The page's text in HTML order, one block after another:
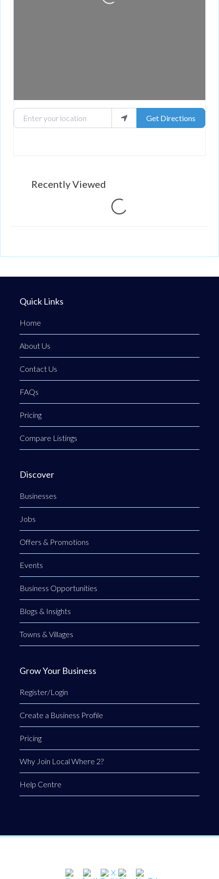
Enter your location Get Directions
Recently Viewed
Loading...
Quick Links
Home
About Us
Contact Us
FAQs
Pricing
Compare Listings
Discover
Businesses
Jobs
Offers & Promotions
Events
Business Opportunities
Blogs & Insights
Towns & Villages
Grow Your Business
Register/Login
Create a Business Profile
Pricing
Why Join Local Where 2?
Help Centre